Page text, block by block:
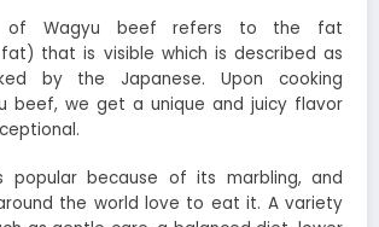
of Wagyu beef refers to the fat
that is visible which is described as
by the Japanese. Upon cooking
beef, we get a unique and juicy flavor
popular because of its marbling, and
the world love to eat it. A variety